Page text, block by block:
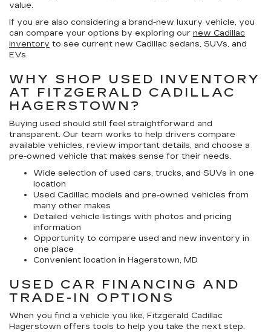
value.
If you are also considering a brand-new luxury vehicle, you
can compare your options by exploring our new Cadillac
inventory to see current new Cadillac sedans, SUVs, and
EVs.
WHY SHOP USED INVENTORY
AT FITZGERALD CADILLAC
HAGERSTOWN?
Buying used should still feel straightforward and
transparent. Our team works to help drivers compare
available vehicles, review important details, and choose a
pre-owned vehicle that makes sense for their needs.
Wide selection of used cars, trucks, and SUVs in one
location
Used Cadillac models and pre-owned vehicles from
many other makes
Detailed vehicle listings with photos and pricing
information
Opportunity to compare used and new inventory in
one place
Convenient location in Hagerstown, MD
USED CAR FINANCING AND
TRADE-IN OPTIONS
When you find a vehicle you like, Fitzgerald Cadillac
Hagerstown offers tools to help you take the next step.